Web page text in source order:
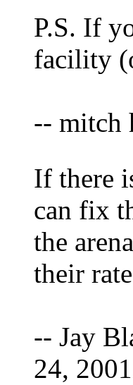
P.S. If
facility
-- mitch
If there
can fix
the
their
-- Jay
24,